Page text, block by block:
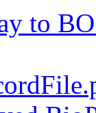
to